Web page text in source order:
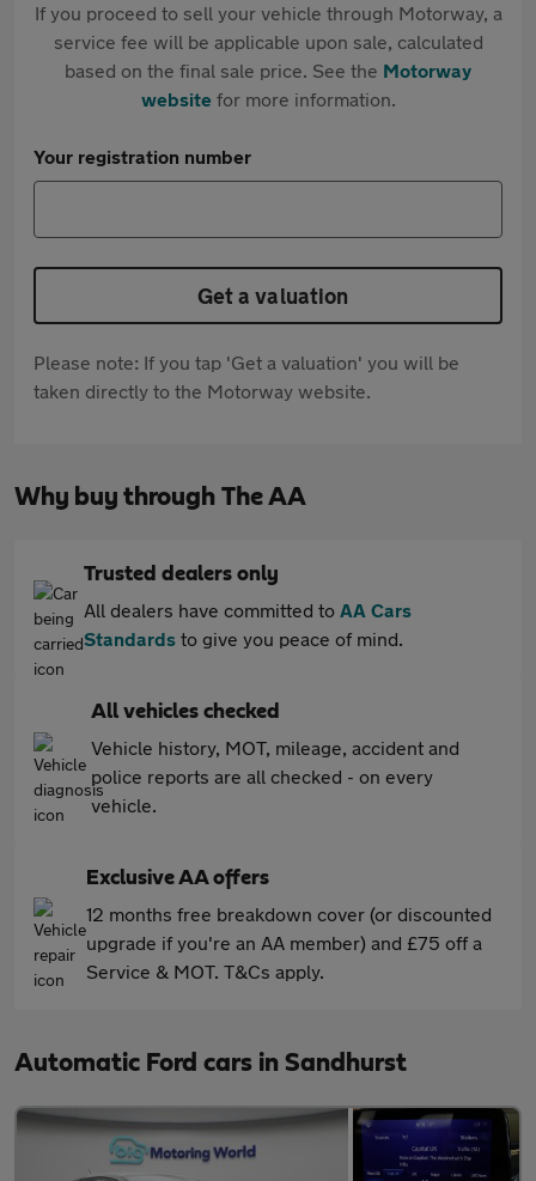
If you proceed to sell your vehicle through Motorway, a
service fee will be applicable upon sale, calculated
based on the final sale price. See the Motorway
websitefor more information.
Your registration number
Get a valuation
Please note: If you tap 'Get a valuation' you will be
taken directly to the Motorway website.
Why buy through The AA
Trusted dealers only
All dealers have committed to AA Cars
Standards to give you peace of mind.
All vehicles checked
Vehicle history, MOT, mileage, accident and
police reports are all checked - on every
vehicle.
Exclusive AA offers
12 months free breakdown cover (or discounted
upgrade if you're an AA member) and £75 off a
Service & MOT. T&Cs apply.
Automatic Ford cars in Sandhurst